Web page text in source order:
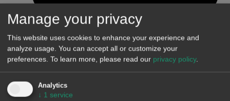
Manage your privacy
This website uses cookies to enhance your experience and
analyze usage. You can accept all or customize your
preferences. To learn more, please read our privacy policy.
Analytics
↓ 1 service